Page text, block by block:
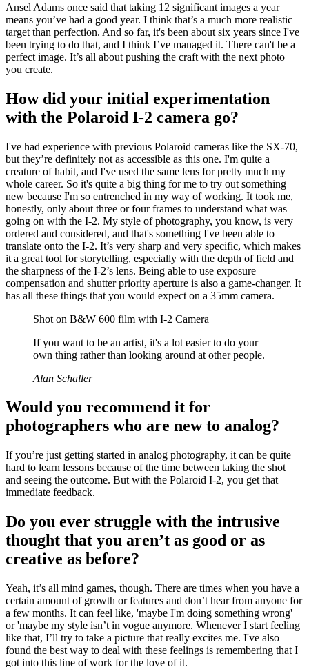
Ansel Adams once said that taking 12 significant images a year
means you’ve had a good year. I think that’s a much more realistic
target than perfection. And so far, it's been about six years since I've
been trying to do that, and I think I’ve managed it. There can't be a
perfect image. It’s all about pushing the craft with the next photo
you create.
How did your initial experimentation
with the Polaroid I-2 camera go?
I've had experience with previous Polaroid cameras like the SX-70,
but they’re definitely not as accessible as this one. I'm quite a
creature of habit, and I've used the same lens for pretty much my
whole career. So it's quite a big thing for me to try out something
new because I'm so entrenched in my way of working. It took me,
honestly, only about three or four frames to understand what was
going on with the I-2. My style of photography, you know, is very
ordered and considered, and that's something I've been able to
translate onto the I-2. It’s very sharp and very specific, which makes
it a great tool for storytelling, especially with the depth of field and
the sharpness of the I-2’s lens. Being able to use exposure
compensation and shutter priority aperture is also a game-changer. It
has all these things that you would expect on a 35mm camera.
Shot on B&W 600 film with I-2 Camera
If you want to be an artist, it's a lot easier to do your
own thing rather than looking around at other people.
Alan Schaller
Would you recommend it for
photographers who are new to analog?
If you’re just getting started in analog photography, it can be quite
hard to learn lessons because of the time between taking the shot
and seeing the outcome. But with the Polaroid I-2, you get that
immediate feedback.
Do you ever struggle with the intrusive
thought that you aren’t as good or as
creative as before?
Yeah, it’s all mind games, though. There are times when you have a
certain amount of growth or features and don’t hear from anyone for
a few months. It can feel like, 'maybe I'm doing something wrong'
or 'maybe my style isn’t in vogue anymore. Whenever I start feeling
like that, I’ll try to take a picture that really excites me. I've also
found the best way to deal with these feelings is remembering that I
got into this line of work for the love of it.